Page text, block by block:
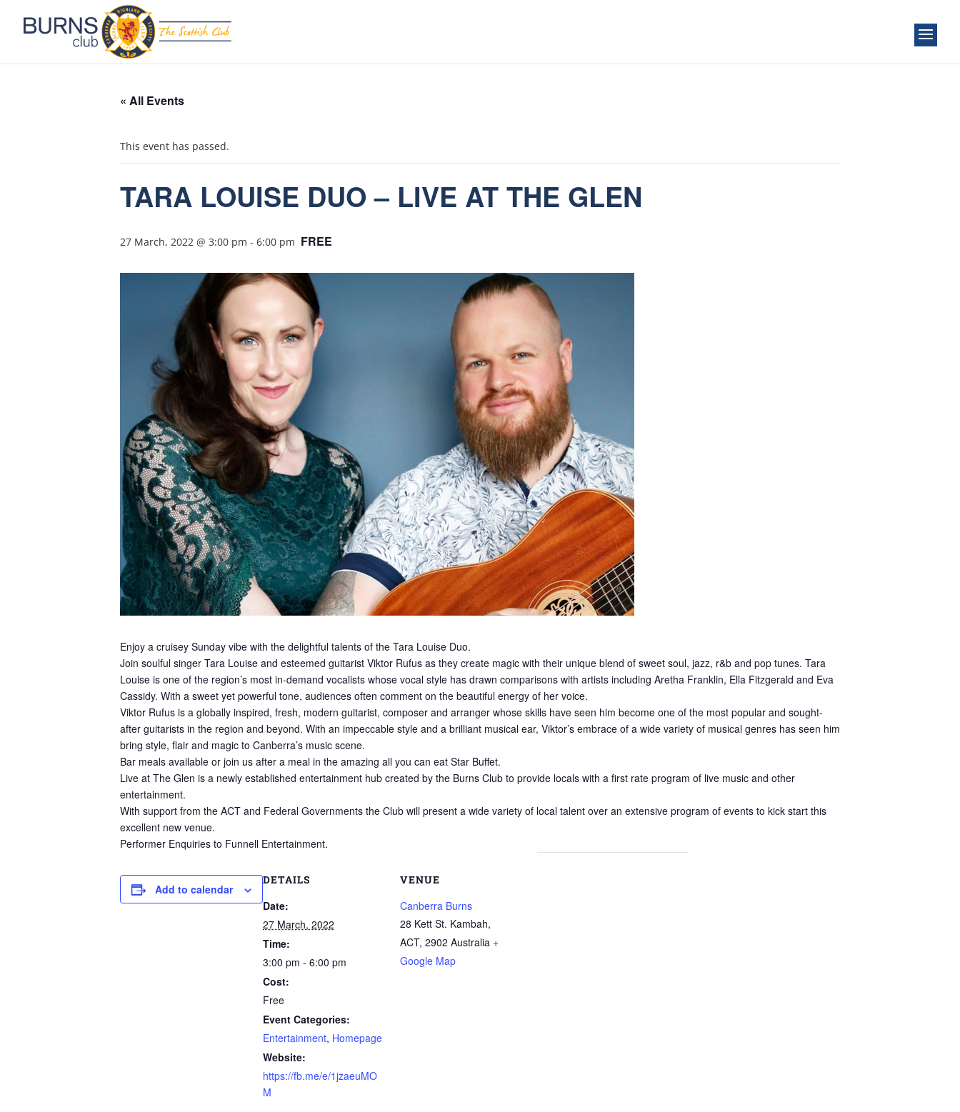
« All Events
This event has passed.
TARA LOUISE DUO – LIVE AT THE GLEN
27 March, 2022 @ 3:00 pm - 6:00 pm FREE
Enjoy a cruisey Sunday vibe with the delightful talents of the Tara Louise Duo.
Join soulful singer Tara Louise and esteemed guitarist Viktor Rufus as they create magic with their unique blend of sweet soul, jazz, r&b and pop tunes. Tara
Louise is one of the region’s most in-demand vocalists whose vocal style has drawn comparisons with artists including Aretha Franklin, Ella Fitzgerald and Eva
Cassidy. With a sweet yet powerful tone, audiences often comment on the beautiful energy of her voice.
Viktor Rufus is a globally inspired, fresh, modern guitarist, composer and arranger whose skills have seen him become one of the most popular and sought-
after guitarists in the region and beyond. With an impeccable style and a brilliant musical ear, Viktor’s embrace of a wide variety of musical genres has seen him
bring style, flair and magic to Canberra’s music scene.
Bar meals available or join us after a meal in the amazing all you can eat Star Buffet.
Live at The Glen is a newly established entertainment hub created by the Burns Club to provide locals with a first rate program of live music and other
entertainment.
With support from the ACT and Federal Governments the Club will present a wide variety of local talent over an extensive program of events to kick start this
excellent new venue.
Performer Enquiries to Funnell Entertainment.
Add to calendar
DETAILS
Date:
27 March, 2022
Time:
3:00 pm - 6:00 pm
Cost:
Free
Event Categories:
Entertainment, Homepage
Website:
https://fb.me/e/1jzaeuMO
M
VENUE
Canberra Burns
28 Kett St. Kambah,
ACT, 2902 Australia +
Google Map